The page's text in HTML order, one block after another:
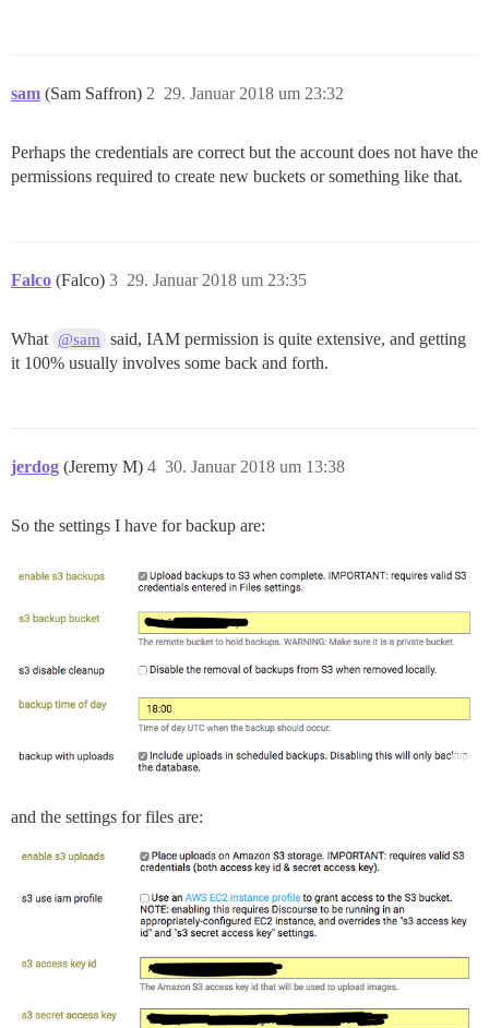
sam (Sam Saffron) 29. Januar 2018 um 23:32
2
Perhaps the credentials are correct but the account does not have the
permissions required to create new buckets or something like that.
Falco (Falco) 29. Januar 2018 um 23:35
3
What @sam
said, IAM permission is quite extensive, and getting
it 100% usually involves some back and forth.
jerdog (Jeremy M) 30. Januar 2018 um 13:38
4
So the settings I have for backup are:
and the settings for files are: